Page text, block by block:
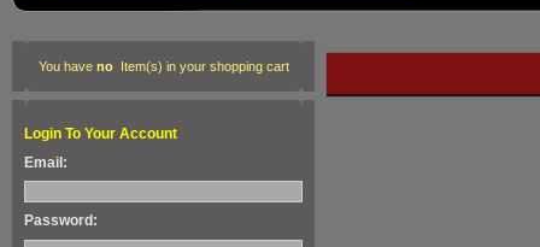
You have noItem(s) in your shopping cart
Login To Your Account
Email:
Password: